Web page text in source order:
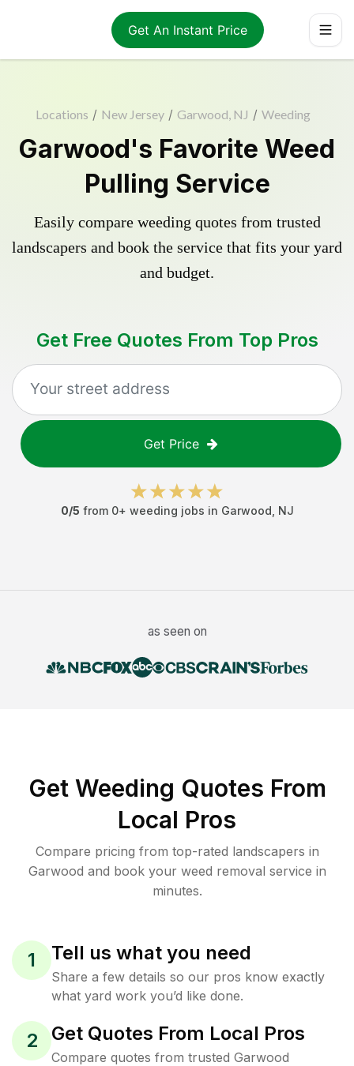
Get An Instant Price
Locations / New Jersey / Garwood, NJ / Weeding
Garwood's Favorite Weed
Pulling Service
Easily compare weeding quotes from trusted
landscapers and book the service that fits your yard
and budget.
Get Free Quotes From Top Pros
Get Price
0/5 from 0+ weeding jobs in Garwood NJ
as seen on
Get Weeding Quotes From
Local Pros
Compare pricing from top-rated landscapers in
Garwood and book your weed removal service in
minutes.
1 Tell us what you need
Share a few details so our pros know exactly
what yard work you’d like done.
2 Get Quotes From Local Pros
Compare quotes from trusted Garwood